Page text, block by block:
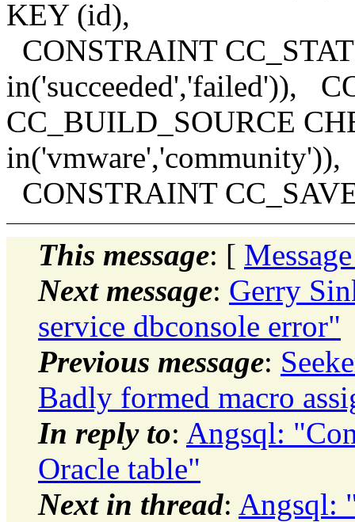
KEY (id),
CONSTRAINT
in('succeeded','failed')),
CC_BUILD_SOURCE
in('vmware','community')),
CONSTRAINT
This message: [
Next message: Gerry
service dbconsole error"
Previous message:
Badly formed macro
In reply to: Angsql:
Oracle table"
Next in thread: Angsql: